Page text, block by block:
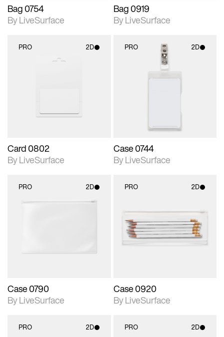
Bag 0754
By LiveSurface
Bag 0919
By LiveSurface
PRO 2D
Card 0802
By LiveSurface
PRO 2D
2D scene with
photographic details.
materials and lighting.
Case 0744
By LiveSurface
PRO 2D
Case 0790
By LiveSurface
PRO 2D
2D scene with
photographic details.
Includes support for
materials and lighting.
Case 0920
By LiveSurface
PRO 2D PRO 2D